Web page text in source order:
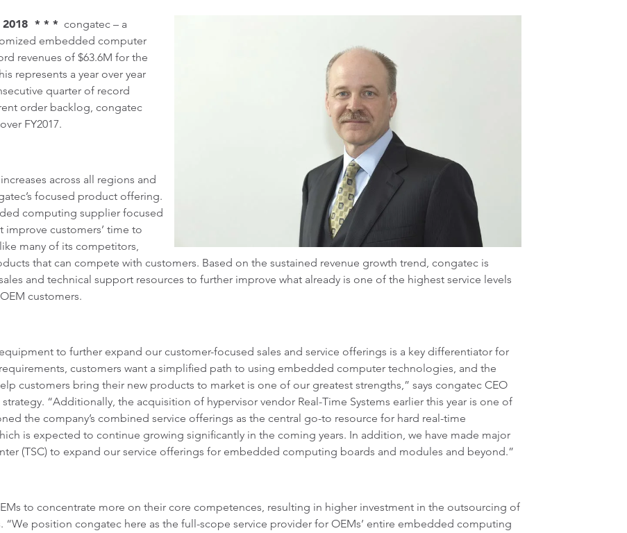
2018 * * * congatec – a
embedded computer
revenues of $63.6M for the
represents a year over year
quarter of record
order backlog, congatec
FY2017.
across all regions and
focused product offering.
computing supplier focused
customers’ time to
many of its competitors,
that can compete with customers. Based on the sustained revenue growth trend, congatec is
and technical support resources to further improve what already is one of the highest service levels
customers.
to further expand our customer-focused sales and service offerings is a key differentiator for
customers want a simplified path to using embedded computer technologies, and the
customers bring their new products to market is one of our greatest strengths,” says congatec CEO
“Additionally, the acquisition of hypervisor vendor Real-Time Systems earlier this year is one of
the company’s combined service offerings as the central go-to resource for hard real-time
is expected to continue growing significantly in the coming years. In addition, we have made major
(TSC) to expand our service offerings for embedded computing boards and modules and beyond.”
to concentrate more on their core competences, resulting in higher investment in the outsourcing of
“We position congatec here as the full-scope service provider for OEMs’ entire embedded computing